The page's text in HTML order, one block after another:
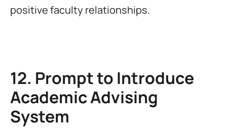
positive faculty relationships.
12. Prompt to Introduce
Academic Advising
System